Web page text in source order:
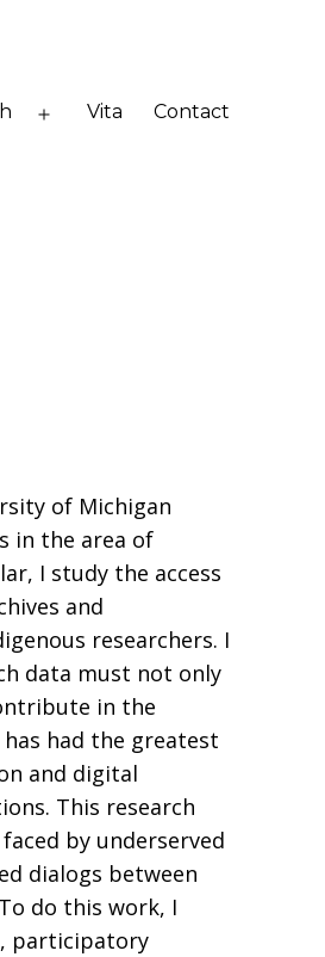
Open
Vita Contact
of Michigan
in the area of
I study the access
and
researchers. I
data must not only
in the
had the greatest
and digital
This research
by underserved
dialogs between
do this work, I
participatory